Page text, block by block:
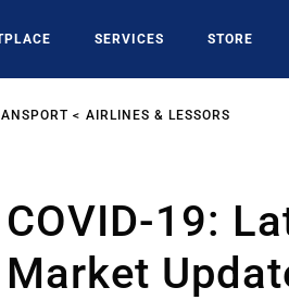
SERVICES STORE
AIRLINES & LESSORS
COVID-19:
Market